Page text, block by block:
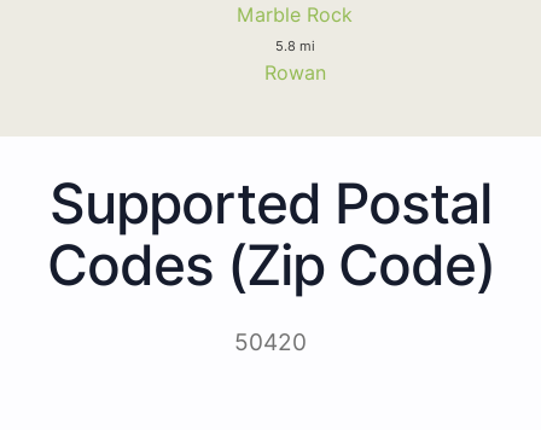
Marble Rock
5.8 mi
Rowan
Supported Postal
Codes (Zip Code)
50420